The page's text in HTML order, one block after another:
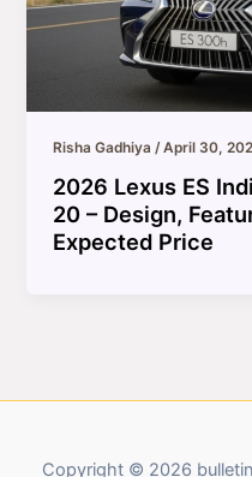
Risha Gadhiya/April 30,
2026 Lexus ES
20 – Design,
Expected Price
Copyright © 2026